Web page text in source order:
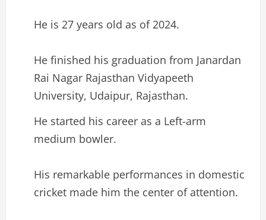
He is 27 years old as of 2024.
He finished his graduation from Janardan
Rai Nagar Rajasthan Vidyapeeth
University, Udaipur, Rajasthan.
He started his career as a Left-arm
medium bowler.
His remarkable performances in domestic
cricket made him the center of attention.